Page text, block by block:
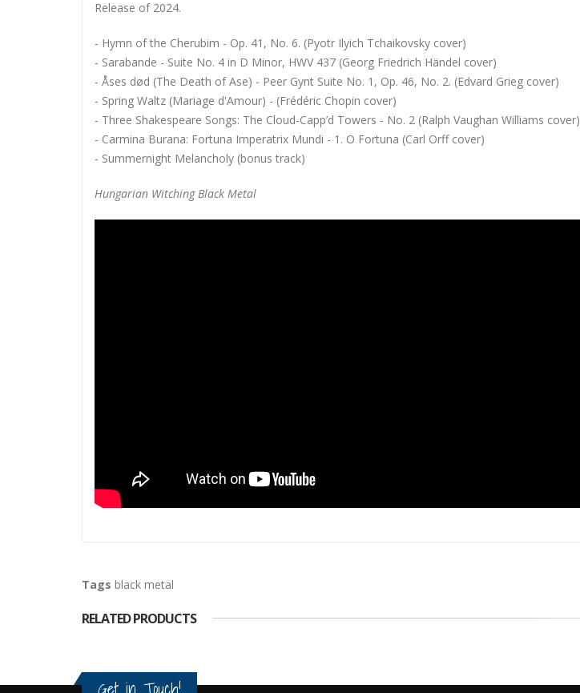
Release of 2024.
- Hymn of the Cherubim - Op. 41, No. 6. (Pyotr Ilyich Tchaikovsky cover)
- Sarabande - Suite No. 4 in D Minor, HWV 437 (Georg Friedrich Händel cover)
- Åses død (The Death of Ase) - Peer Gynt Suite No. 1, Op. 46, No. 2. (Edvard Grieg cover)
- Spring Waltz (Mariage d'Amour) - (Frédéric Chopin cover)
- Three Shakespeare Songs: The Cloud-Capp’d Towers - No. 2 (Ralph Vaughan Williams cover)
- Carmina Burana: Fortuna Imperatrix Mundi - 1. O Fortuna (Carl Orff cover)
- Summernight Melancholy (bonus track)
Hungarian Witching Black Metal
Tags black metal
RELATED PRODUCTS